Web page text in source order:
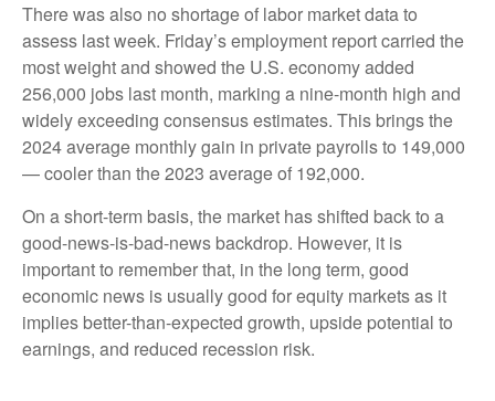
There was also no shortage of labor market data to
assess last week. Friday’s employment report carried the
most weight and showed the U.S. economy added
256,000 jobs last month, marking a nine-month high and
widely exceeding consensus estimates. This brings the
2024 average monthly gain in private payrolls to 149,000
— cooler than the 2023 average of 192,000.
On a short-term basis, the market has shifted back to a
good-news-is-bad-news backdrop. However, it is
important to remember that, in the long term, good
economic news is usually good for equity markets as it
implies better-than-expected growth, upside potential to
earnings, and reduced recession risk.